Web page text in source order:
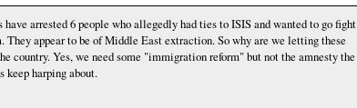
have arrested 6 people who allegedly had ties to ISIS and wanted to go fight
They appear to be of Middle East extraction. So why are we letting these
country. Yes, we need some "immigration reform" but not the amnesty the
keep harping about.